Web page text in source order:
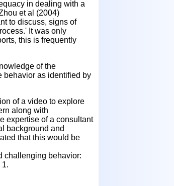
in dealing with a
et al (2004)
to discuss, signs of
It was only
this is frequently
of the
behavior as identified by
of a video to explore
along with
expertise of a consultant
background and
that this would be
challenging behavior:
1.